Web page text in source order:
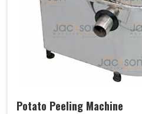
Potato Peeling Machine